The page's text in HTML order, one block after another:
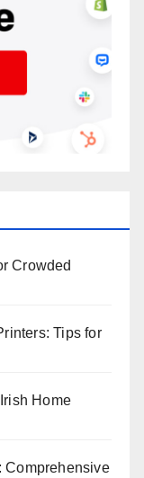
Crowded
Tips for
Home
Comprehensive